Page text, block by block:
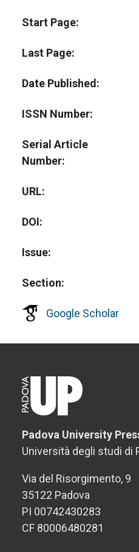
Start Page
Last Page
Date Published
ISSN Number
Serial Article
Number
URL
DOI
Issue
Section
Google Scholar
Padova University
Università degli studi di
Via del Risorgimento, 9
35122 Padova
PI 00742430283
CF 80006480281